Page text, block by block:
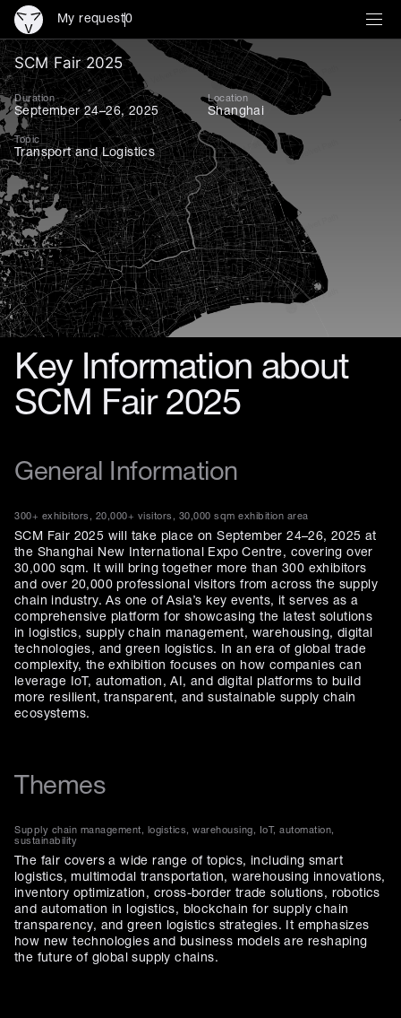
My request0
SCM Fair 2025 — Leading
SCM Fair 2025
Duration
September 24–26, 2025
Location
Shanghai
Topic
Transport and Logistics
Key Information about
SCM Fair 2025
General Information
300+ exhibitors, 20,000+ visitors, 30,000 sqm exhibition area
SCM Fair 2025 will take place on September 24–26, 2025 at
the Shanghai New International Expo Centre, covering over
30,000 sqm. It will bring together more than 300 exhibitors
and over 20,000 professional visitors from across the supply
chain industry. As one of Asia’s key events, it serves as a
comprehensive platform for showcasing the latest solutions
in logistics, supply chain management, warehousing, digital
technologies, and green logistics. In an era of global trade
complexity, the exhibition focuses on how companies can
leverage IoT, automation, AI, and digital platforms to build
more resilient, transparent, and sustainable supply chain
ecosystems.
Themes
Supply chain management, logistics, warehousing, IoT, automation,
sustainability
The fair covers a wide range of topics, including smart
logistics, multimodal transportation, warehousing innovations,
inventory optimization, cross-border trade solutions, robotics
and automation in logistics, blockchain for supply chain
transparency, and green logistics strategies. It emphasizes
how new technologies and business models are reshaping
the future of global supply chains.